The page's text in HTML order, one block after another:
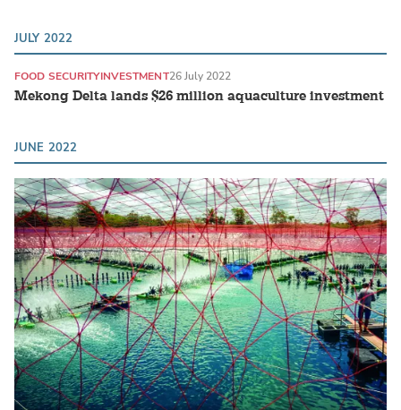
JULY 2022
Mekong Delta lands $26 million aquaculture investment
FOOD SECURITYINVESTMENT26 July 2022
JUNE 2022